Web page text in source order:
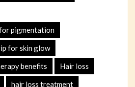
pigmentation
for skin glow
benefits Hair loss
hair loss treatment